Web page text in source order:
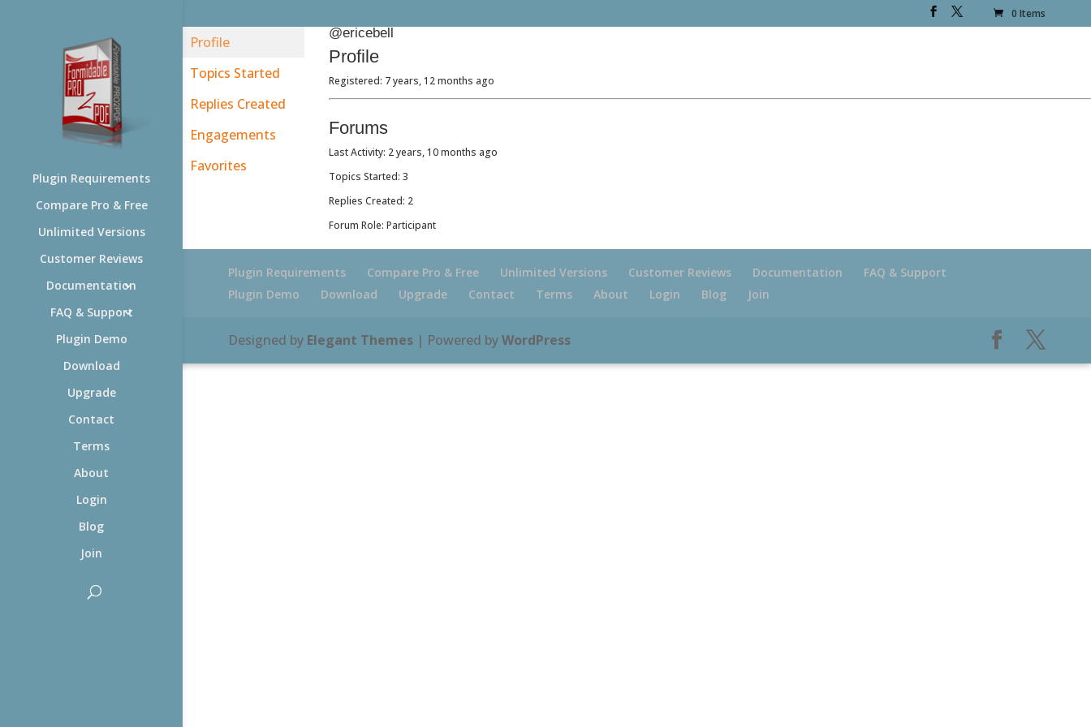
0 Items
Plugin Requirements
Compare Pro & Free
Unlimited Versions
Customer Reviews
Documentation
FAQ & Support
Plugin Demo
Download
Upgrade
Contact
Terms
About
Login
Blog
Join
Profile
Topics Started
Replies Created
Engagements
Favorites
@ericebell
Profile
Registered: 7 years, 12 months ago
Forums
Last Activity: 2 years, 10 months ago
Topics Started: 3
Replies Created: 2
Forum Role: Participant
Plugin Requirements Compare Pro & Free Unlimited Versions Customer Reviews Documentation
FAQ & Support
Plugin Demo
Download Upgrade Contact Terms About Login Blog Join
Designed by Elegant Themes| Powered byWordPress